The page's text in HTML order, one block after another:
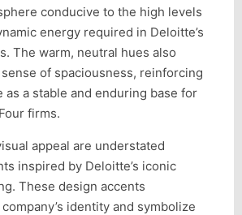
conducive to the high levels
energy required in Deloitte’s
The warm, neutral hues also
of spaciousness, reinforcing
as a stable and enduring base for
firms.
appeal are understated
inspired by Deloitte’s iconic
These design accents
identity and symbolize